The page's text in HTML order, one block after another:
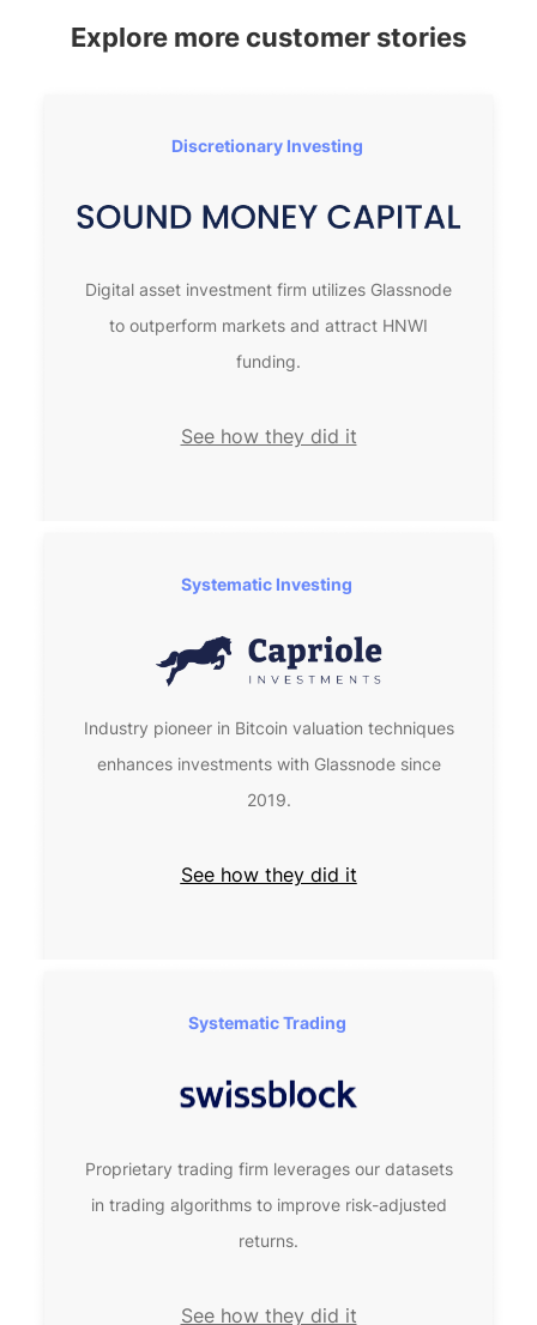
Explore more customer stories
Discretionary Investing
Digital asset investment firm utilizes Glassnode
to outperform markets and attract HNWI
funding.
See how they did it
Systematic Investing
Industry pioneer in Bitcoin valuation techniques
enhances investments with Glassnode since
2019.
See how they did it
Systematic Trading
Proprietary trading firm leverages our datasets
in trading algorithms to improve risk-adjusted
returns.
See how they did it